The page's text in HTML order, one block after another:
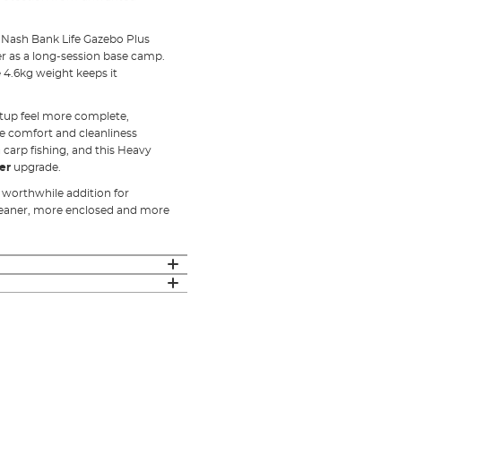
Bank Life Gazebo Plus
as a long-session base camp.
weight keeps it
feel more complete,
comfort and cleanliness
fishing, and this Heavy
upgrade.
worthwhile addition for
more enclosed and more